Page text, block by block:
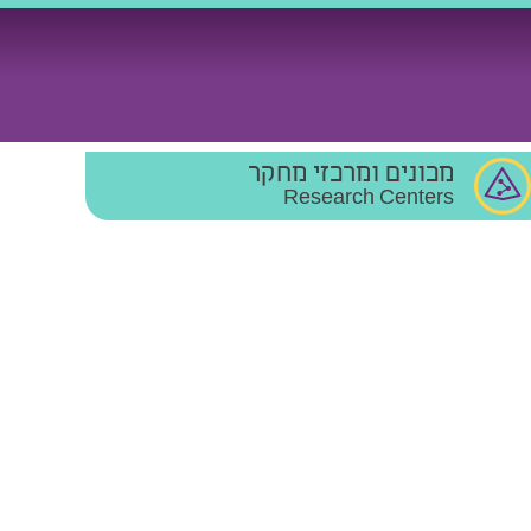
מכונים ומרכזי מחקר
Research Centers